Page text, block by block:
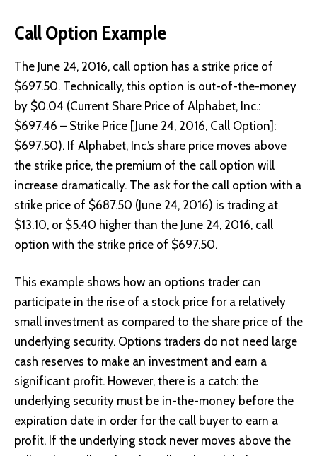
Call Option Example
The June 24, 2016, call option has a strike price of
$697.50. Technically, this option is out-of-the-money
by $0.04 (Current Share Price of Alphabet, Inc.:
$697.46 – Strike Price [June 24, 2016, Call Option]:
$697.50). If Alphabet, Inc.’s share price moves above
the strike price, the premium of the call option will
increase dramatically. The ask for the call option with a
strike price of $687.50 (June 24, 2016) is trading at
$13.10, or $5.40 higher than the June 24, 2016, call
option with the strike price of $697.50.
This example shows how an options trader can
participate in the rise of a stock price for a relatively
small investment as compared to the share price of the
underlying security. Options traders do not need large
cash reserves to make an investment and earn a
significant profit. However, there is a catch: the
underlying security must be in-the-money before the
expiration date in order for the call buyer to earn a
profit. If the underlying stock never moves above the